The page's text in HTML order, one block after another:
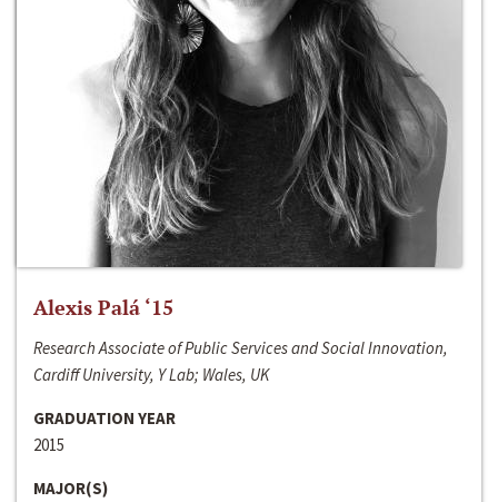
Alexis Palá ‘15
Research Associate of Public Services and Social Innovation,
Cardiff University, Y Lab; Wales, UK
GRADUATION YEAR
2015
MAJOR(S)